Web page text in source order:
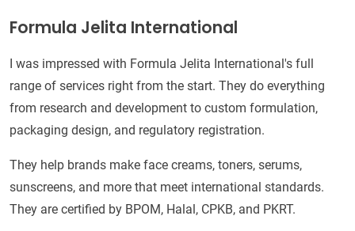
Formula Jelita International
I was impressed with Formula Jelita International's full
range of services right from the start. They do everything
from research and development to custom formulation,
packaging design, and regulatory registration.
They help brands make face creams, toners, serums,
sunscreens, and more that meet international standards.
They are certified by BPOM, Halal, CPKB, and PKRT.